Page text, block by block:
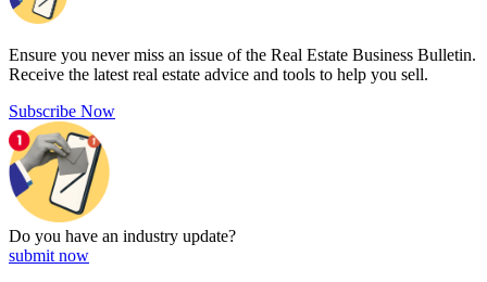
Ensure you never miss an issue of the Real Estate Business Bulletin.
Receive the latest real estate advice and tools to help you sell.
Subscribe Now
Do you have an industry update?
submit now